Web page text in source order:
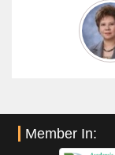
Member In: